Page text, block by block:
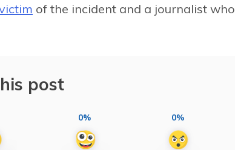
of the incident and a journalist who
post
0% 0%